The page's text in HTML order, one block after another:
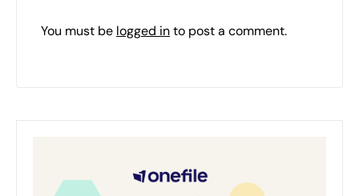
You must be logged into post a comment.